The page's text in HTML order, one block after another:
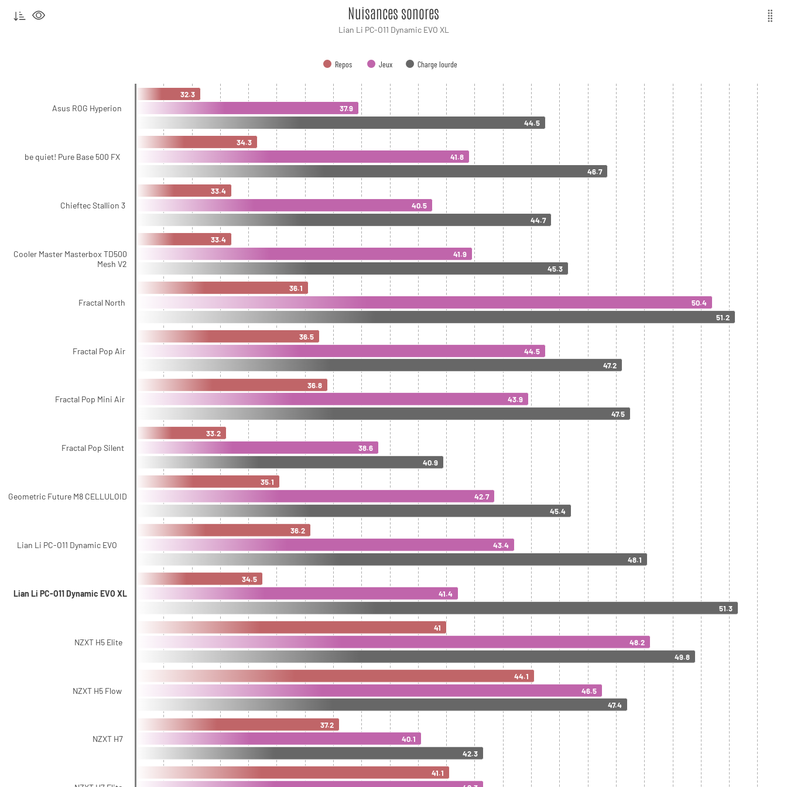
Nuisances sonores
Lian Li PC-O11 Dynamic EVO XL
Repos Jeux Charge lourde
Asus ROG Hyperion
be quiet! Pure Base 500 FX
Chieftec Stallion 3
Cooler Master Masterbox TD500
Mesh V2
Fractal North
Fractal Pop Air
Fractal Pop Mini Air
Fractal Pop Silent
Geometric Future M8 CELLULOID
Lian Li PC-O11 Dynamic EVO
Lian Li PC-O11 Dynamic EVO XL
NZXT H5 Elite
NZXT H5 Flow
NZXT H7
32.3
34.3
33.4
33.4
36.1
36.5
36.8
33.2
35.1
36.2
34.5
41
44.1
37.2
41.1
37.9
41.8
40.5
41.9
50.4
44.5
43.9
38.6
42.7
43.4
41.4
48.2
46.5
40.1
44.5
46.7
44.7
45.3
51.2
47.2
47.5
40.9
45.4
48.1
51.3
49.8
47.4
42.3